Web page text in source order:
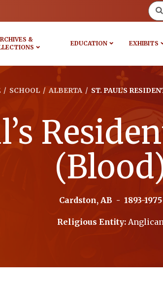
&
EDUCATION EXHIBITS
/ SCHOOL / ALBERTA / ST. PAUL’S
Cardston, AB - 1893-1975
Religious Entity: